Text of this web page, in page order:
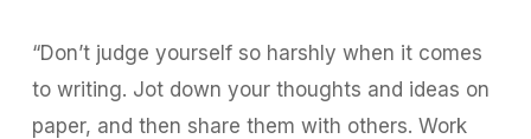
“Don’t judge yourself so harshly when it comes
to writing. Jot down your thoughts and ideas on
paper, and then share them with others. Work